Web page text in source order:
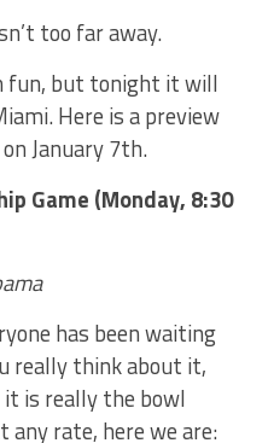
too far away.
fun, but tonight it will
Here is a preview
January 7th.
Game (Monday, 8:30
has been waiting
really think about it,
it is really the bowl
any rate, here we are: